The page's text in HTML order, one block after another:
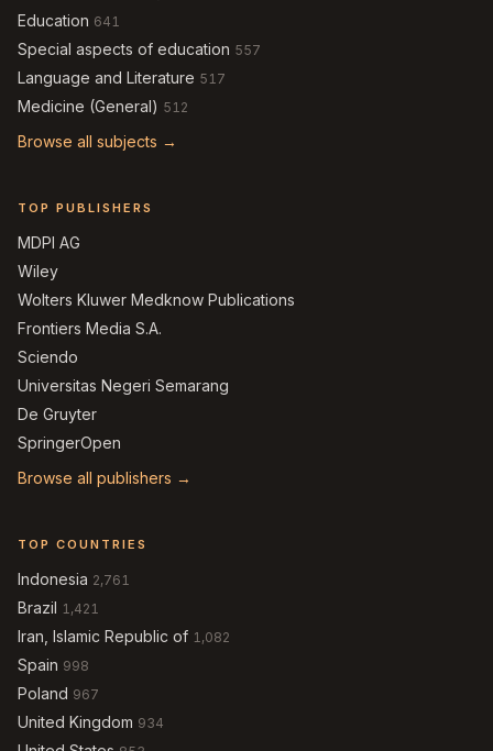
Education 641
Special aspects of education 557
Language and Literature 517
Medicine (General) 512
Browse all subjects →
TOP PUBLISHERS
MDPI AG
Wiley
Wolters Kluwer Medknow Publications
Frontiers Media S.A.
Sciendo
Universitas Negeri Semarang
De Gruyter
SpringerOpen
Browse all publishers →
TOP COUNTRIES
Indonesia 2,761
Brazil 1,421
Iran, Islamic Republic of 1,082
Spain 998
Poland 967
United Kingdom 934